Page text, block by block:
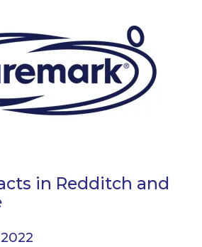
in Redditch and